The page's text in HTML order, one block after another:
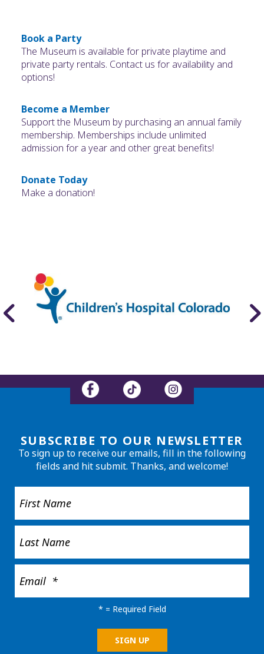
Book a Party
The Museum is available for private playtime and
private party rentals. Contact us for availability and
options!
Become a Member
Support the Museum by purchasing an annual family
membership. Memberships include unlimited
admission for a year and other great benefits!
Donate Today
Make a donation!
SUBSCRIBE TO OUR NEWSLETTER
To sign up to receive our emails, fill in the following
fields and hit submit. Thanks, and welcome!
* = Required Field